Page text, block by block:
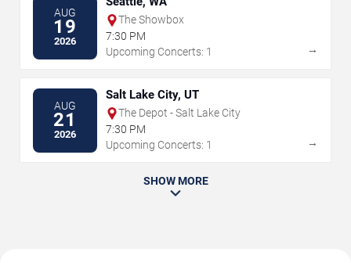
AUG
19
2026
The Showbox
7:30 PM
Upcoming Concerts: 1
→
AUG
21
2026
Salt Lake City, UT
The Depot - Salt Lake City
7:30 PM
Upcoming Concerts: 1
→
SHOW MORE